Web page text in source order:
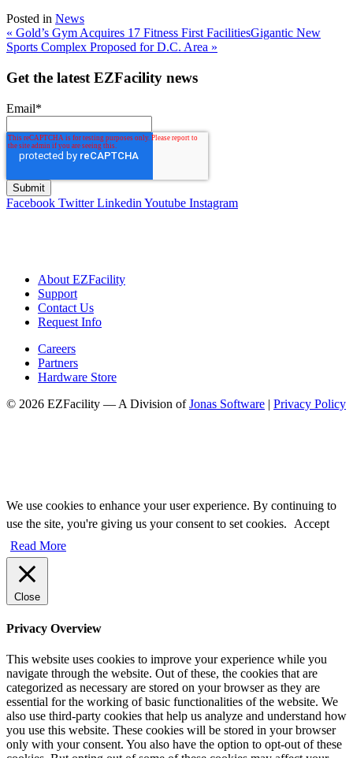
Posted in News
« Gold’s Gym Acquires 17 Fitness First FacilitiesGigantic New
Sports Complex Proposed for D.C. Area »
Get the latest EZFacility news
Email*
Facebook Twitter Linkedin Youtube Instagram
About EZFacility
Support
Contact Us
Request Info
Careers
Partners
Hardware Store
© 2026 EZFacility — A Division ofJonas Software | Privacy Policy
We use cookies to enhance your user experience. By continuing to
use the site, you're giving us your consent to set cookies.
Accept
Read More
Close
Privacy Overview
This website uses cookies to improve your experience while you
navigate through the website. Out of these, the cookies that are
categorized as necessary are stored on your browser as they are
essential for the working of basic functionalities of the website. We
also use third-party cookies that help us analyze and understand how
you use this website. These cookies will be stored in your browser
only with your consent. You also have the option to opt-out of these